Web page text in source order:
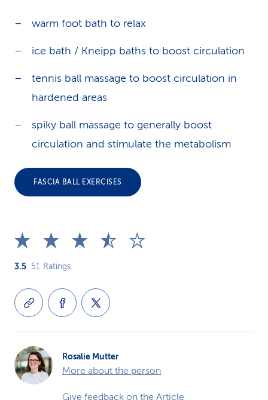
warm foot bath to relax
ice bath / Kneipp baths to boost circulation
tennis ball massage to boost circulation in
hardened areas
spiky ball massage to generally boost
circulation and stimulate the metabolism
FASCIA BALL EXERCISES
3.5 51 Ratings
Rosalie Mutter
More about the person
Give feedback on the Article